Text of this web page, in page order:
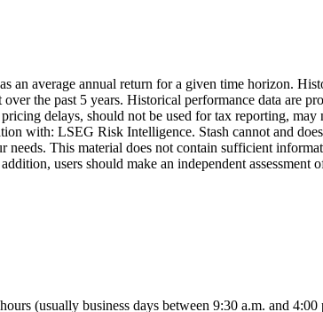
an average annual return for a given time horizon.
the past 5 years. Historical performance data are
delays, should not be used for tax reporting, may
with: LSEG Risk Intelligence. Stash cannot and
This material does not contain sufficient
users should make an independent assessment
(usually business days between 9:30 a.m. and 4:00